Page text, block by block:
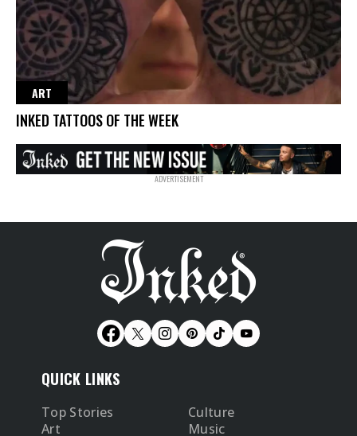
ART
INKED TATTOOS OF THE WEEK
QUICK LINKS
Top Stories
Culture
Art
Music